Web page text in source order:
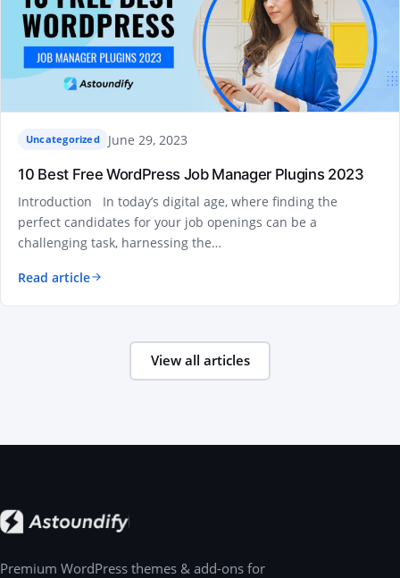
Uncategorized June 29, 2023
10 Best Free WordPress Job Manager Plugins 2023
Introduction In today’s digital age, where finding the
perfect candidates for your job openings can be a
challenging task, harnessing the…
Read article
View all articles
Premium WordPress themes & add-ons for